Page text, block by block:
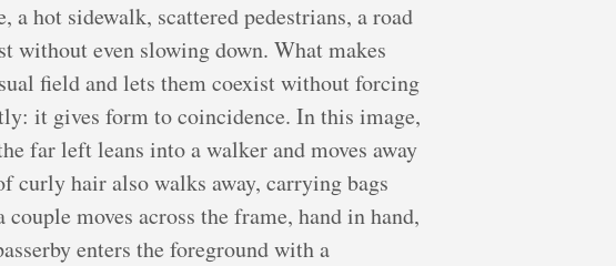
hot sidewalk, scattered pedestrians, a road
without even slowing down. What makes
field and lets them coexist without forcing
it gives form to coincidence. In this image,
far left leans into a walker and moves away
curly hair also walks away, carrying bags
moves across the frame, hand in hand,
enters the foreground with a